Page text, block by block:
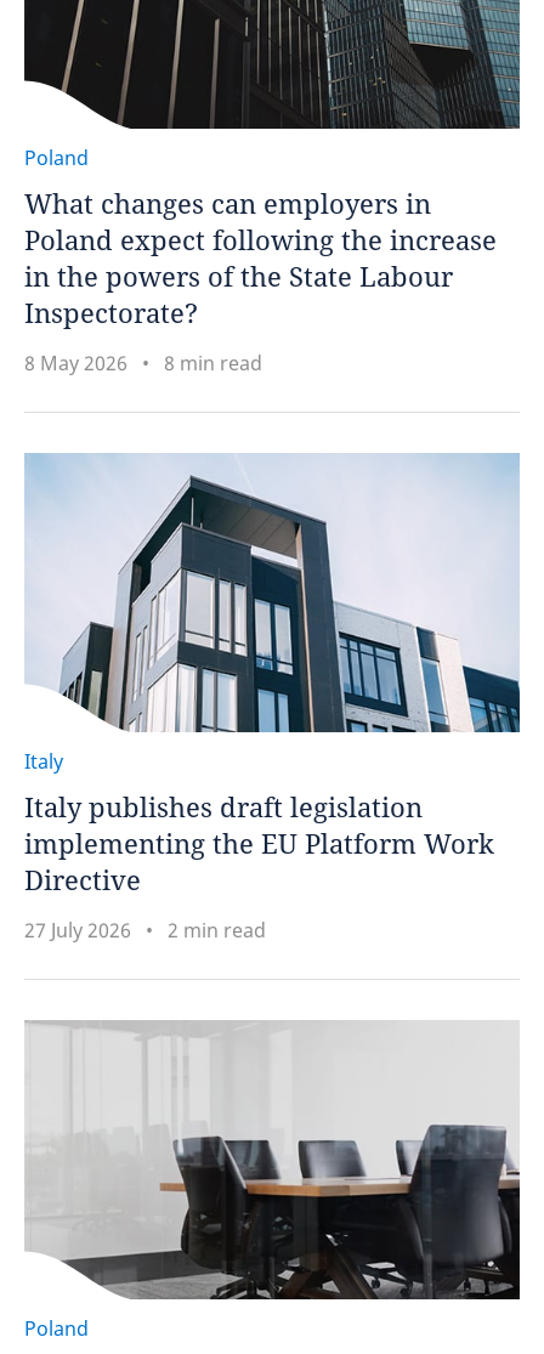
Poland
What changes can employers in
Poland expect following the increase
in the powers of the State Labour
Inspectorate?
8 May 2026 8 min read
Italy
Italy publishes draft legislation
implementing the EU Platform Work
Directive
27 July 2026 2 min read
Poland